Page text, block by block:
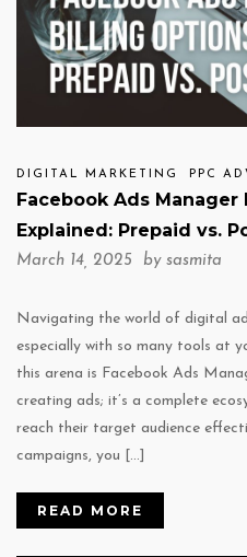
DIGITAL MARKETING PPC
Facebook Ads
Explained: Prepaid vs.
March 14, 2025 by sasmita
Navigating the world of digital
especially with so many tools at
this arena is Facebook Ads
creating ads; it’s a complete
reach their target audience
campaigns, you […]
READ MORE